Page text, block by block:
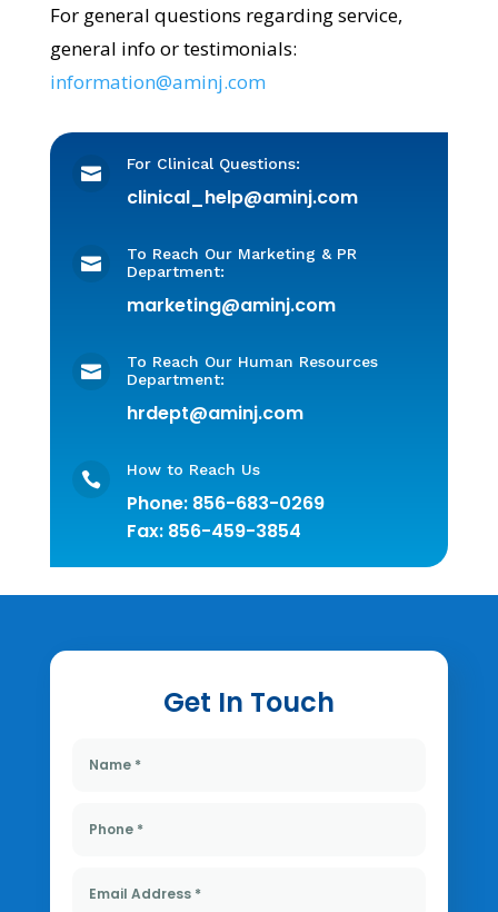
For general questions regarding service,
general info or testimonials:
information@aminj.com
 For Clinical Questions:
clinical_help@aminj.com

To Reach Our Marketing & PR
Department:
marketing@aminj.com

To Reach Our Human Resources
Department:
hrdept@aminj.com
 How to Reach Us
Phone: 856-683-0269
Fax: 856-459-3854
Get In Touch